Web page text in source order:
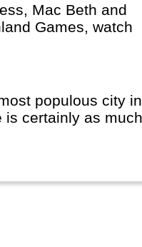
Mac Beth and
Games, watch
populous city in
is certainly as much